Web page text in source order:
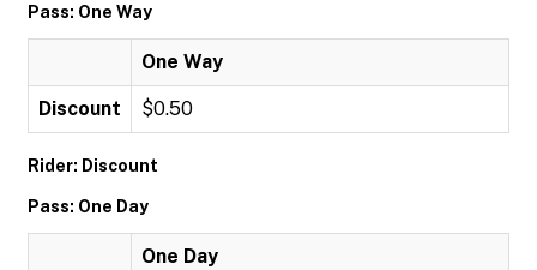
Pass: One Way
One Way
Discount $0.50
Rider: Discount
Pass: One Day
One Day